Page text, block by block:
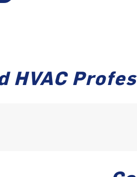
HVAC